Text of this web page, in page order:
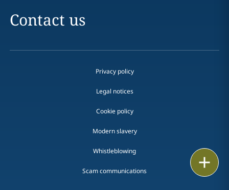
Contact us
Privacy policy
Legal notices
Cookie policy
Modern slavery
Whistleblowing
Scam communications